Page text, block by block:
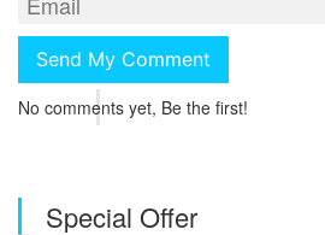
No comments yet, Be the first!
Special Offer